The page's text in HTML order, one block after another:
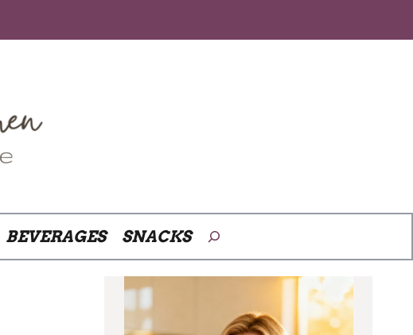
BEVERAGES SNACKS Search